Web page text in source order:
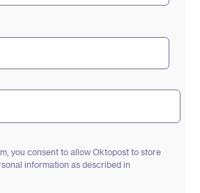
you consent to allow Oktopost to store
information as described in